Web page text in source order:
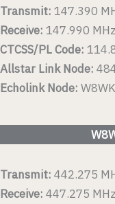
Transmit: 147.390
Receive: 147.990 MHz
CTCSS/PL Code:
Allstar Link Node:
Echolink Node:
Transmit: 442.275
Receive: 447.275 MHz